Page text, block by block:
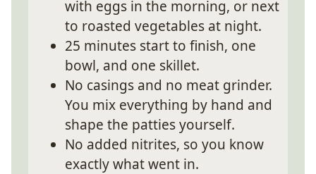
with eggs in the morning, or next
to roasted vegetables at night.
25 minutes start to finish, one
bowl, and one skillet.
No casings and no meat grinder.
You mix everything by hand and
shape the patties yourself.
No added nitrites, so you know
exactly what went in.